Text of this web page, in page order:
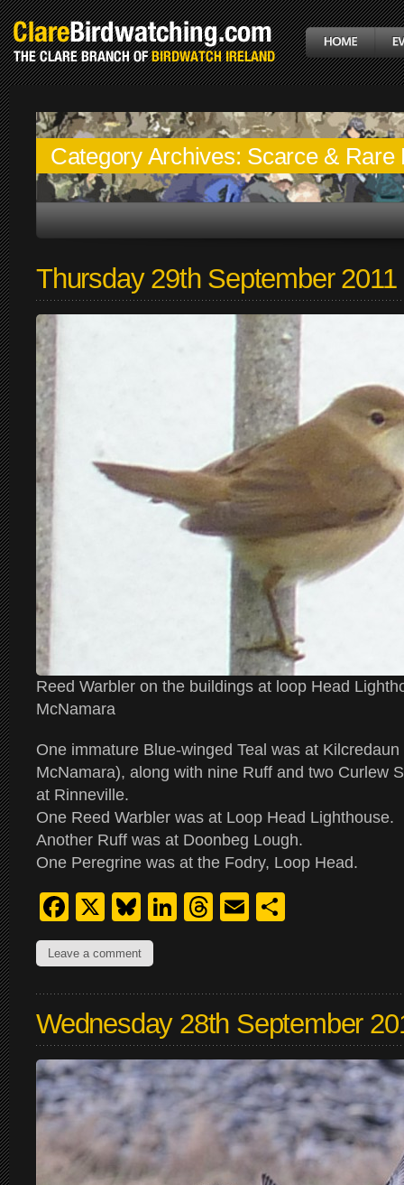
Category Archives: Scarce & Rare
Thursday 29th September 2011
Reed Warbler on the buildings at loop Head
McNamara
One immature Blue-winged Teal was at
McNamara), along with nine Ruff and two Curlew
at Rinneville.
One Reed Warbler was at Loop Head Lighthouse.
Another Ruff was at Doonbeg Lough.
One Peregrine was at the Fodry, Loop Head.
Facebook
X Bluesky
LinkedIn
Threads
Email
Leave a comment
Wednesday 28th September